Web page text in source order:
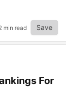
min read Save
For